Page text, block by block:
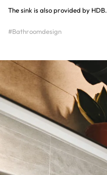
The sink is also provided by HDB.
#Bathroomdesign